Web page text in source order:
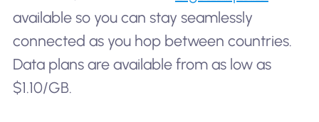
available so you can stay seamlessly
connected as you hop between countries.
Data plans are available from as low as
$1.10/GB.